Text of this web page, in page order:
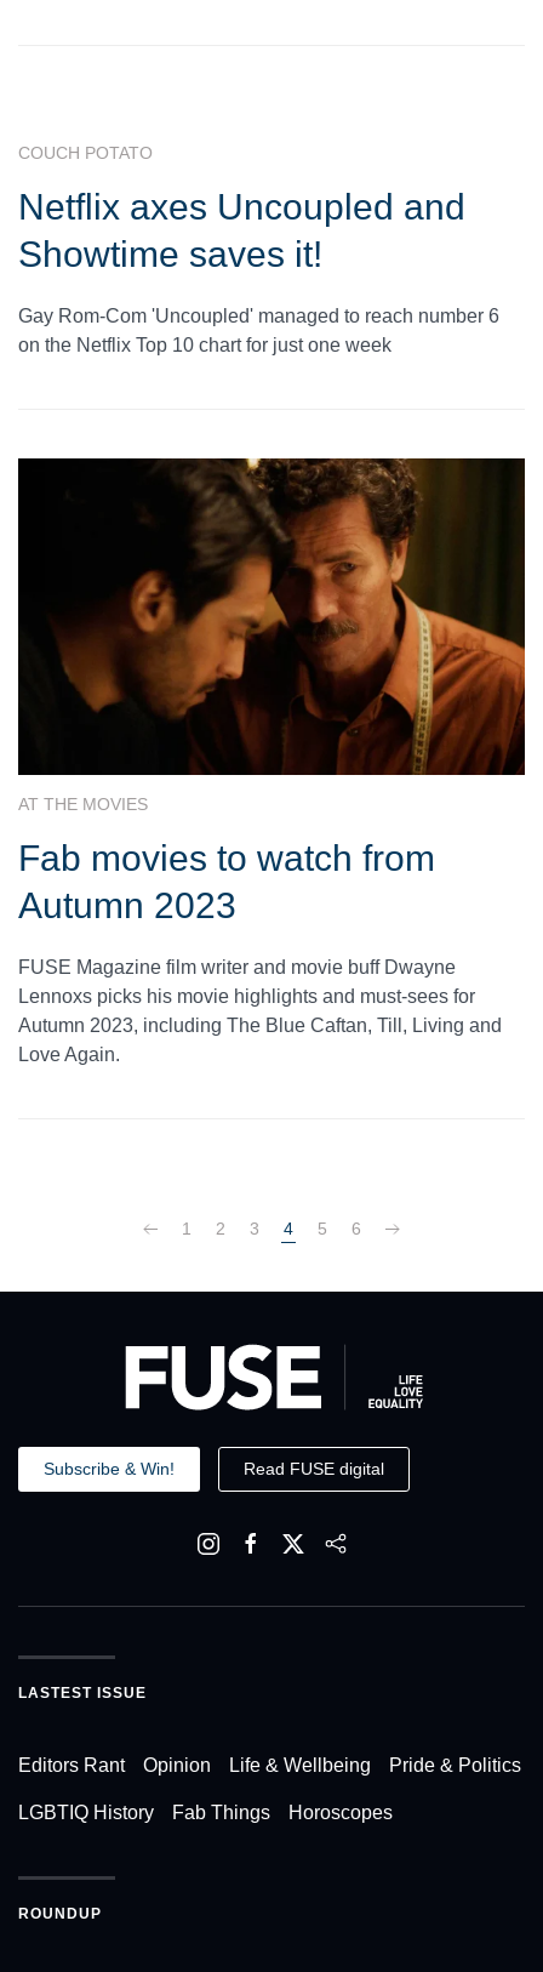
COUCH POTATO
Netflix axes Uncoupled and
Showtime saves it!
Gay Rom-Com 'Uncoupled' managed to reach number 6
on the Netflix Top 10 chart for just one week
AT THE MOVIES
Fab movies to watch from
Autumn 2023
FUSE Magazine film writer and movie buff Dwayne
Lennoxs picks his movie highlights and must-sees for
Autumn 2023, including The Blue Caftan, Till, Living and
Love Again.
1 2 3 4 5 6
Subscribe & Win! Read FUSE digital
LASTEST ISSUE
Editors Rant Opinion Life & Wellbeing Pride & Politics
LGBTIQ History Fab Things Horoscopes
ROUNDUP